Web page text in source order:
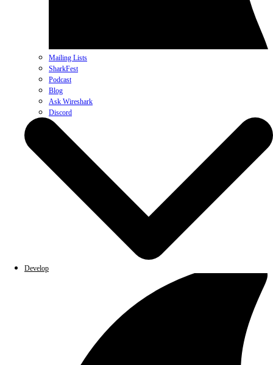
Mailing Lists
SharkFest
Podcast
Blog
Ask Wireshark
Discord
Develop